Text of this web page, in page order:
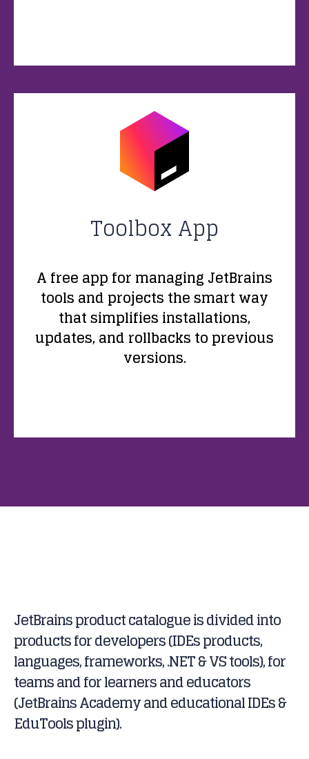
Toolbox App
A free app for managing JetBrains
tools and projects the smart way
that simplifies installations,
updates, and rollbacks to previous
versions.
JetBrains product catalogue is divided into
products for developers (IDEs products,
languages, frameworks, .NET & VS tools), for
teams and for learners and educators
(JetBrains Academy and educational IDEs &
EduTools plugin).